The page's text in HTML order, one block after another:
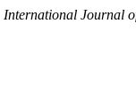
International Journal